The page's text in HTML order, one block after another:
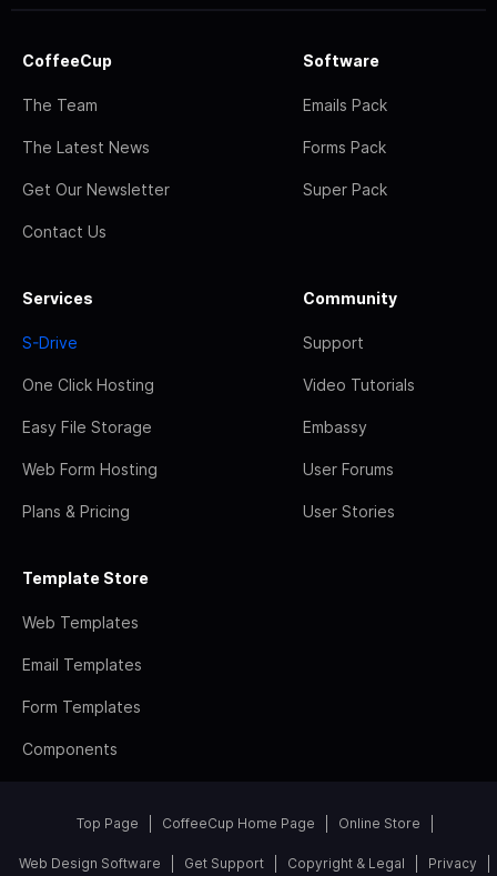
CoffeeCup
The Team
The Latest News
Get Our Newsletter
Contact Us
Software
Emails Pack
Forms Pack
Super Pack
Services
S-Drive
One Click Hosting
Easy File Storage
Web Form Hosting
Plans & Pricing
Community
Support
Video Tutorials
Embassy
User Forums
User Stories
Template Store
Web Templates
Email Templates
Form Templates
Components
Top Page CoffeeCup Home Page Online Store
Web Design Software Get Support Copyright & Legal Privacy